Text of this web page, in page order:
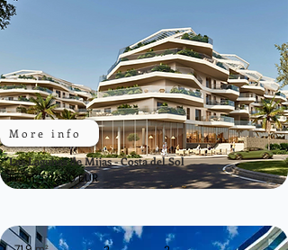
More info
Las Lagunas de Mijas - Costa del Sol
From 471.500 EUR